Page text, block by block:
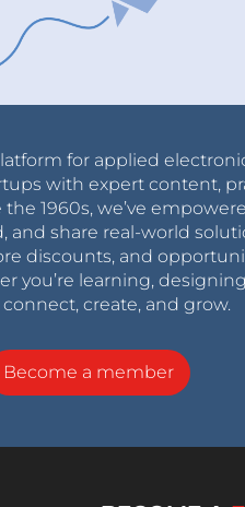
for applied
with expert content,
1960s, we’ve
share real-world
discounts, and
you’re learning,
create, and grow.
Become a member